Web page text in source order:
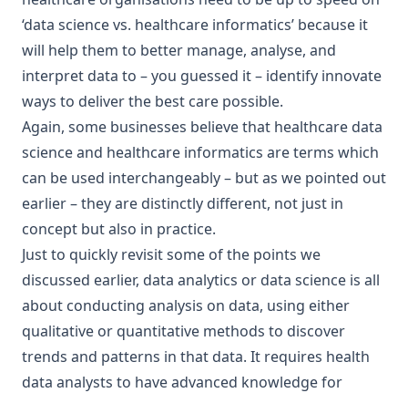
‘data science vs. healthcare informatics’ because it
will help them to better manage, analyse, and
interpret data to – you guessed it – identify innovate
ways to deliver the best care possible.
Again, some businesses believe that healthcare data
science and healthcare informatics are terms which
can be used interchangeably – but as we pointed out
earlier – they are distinctly different, not just in
concept but also in practice.
Just to quickly revisit some of the points we
discussed earlier, data analytics or data science is all
about conducting analysis on data, using either
qualitative or quantitative methods to discover
trends and patterns in that data. It requires health
data analysts to have advanced knowledge for